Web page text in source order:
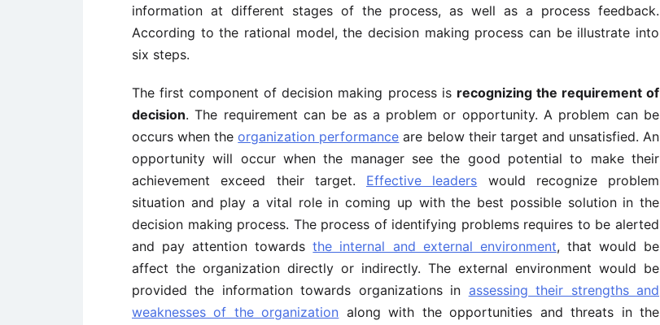
information at different stages of the process, as well as a process feedback.
According to the rational model, the decision making process can be illustrate into
six steps.
The first component of decision making process is recognizing the requirement of
decision. The requirement can be as a problem or opportunity. A problem can be
occurs when theorganization performance are below their target and unsatisfied. An
opportunity will occur when the manager see the good potential to make their
achievement exceed their target. Effective leaders would recognize problem
situation and play a vital role in coming up with the best possible solution in the
decision making process. The process of identifying problems requires to be alerted
and pay attention towardsthe internal and external environment, that would be
affect the organization directly or indirectly. The external environment would be
provided the information towards organizations in assessing their strengths and
weaknesses of the organization along with the opportunities and threats in the